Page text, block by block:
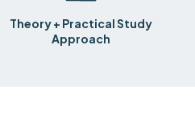
Theory + Practical Study
Approach